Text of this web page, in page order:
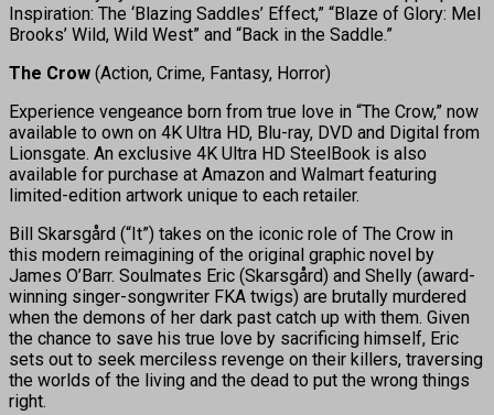
Inspiration: The ‘Blazing Saddles’ Effect,” “Blaze of Glory: Mel
Brooks’ Wild, Wild West” and “Back in the Saddle.”
The Crow (Action, Crime, Fantasy, Horror)
Experience vengeance born from true love in “The Crow,” now
available to own on 4K Ultra HD, Blu-ray, DVD and Digital from
Lionsgate. An exclusive 4K Ultra HD SteelBook is also
available for purchase at Amazon and Walmart featuring
limited-edition artwork unique to each retailer.
Bill Skarsgård (“It”) takes on the iconic role of The Crow in
this modern reimagining of the original graphic novel by
James O’Barr. Soulmates Eric (Skarsgård) and Shelly (award-
winning singer-songwriter FKA twigs) are brutally murdered
when the demons of her dark past catch up with them. Given
the chance to save his true love by sacrificing himself, Eric
sets out to seek merciless revenge on their killers, traversing
the worlds of the living and the dead to put the wrong things
right.